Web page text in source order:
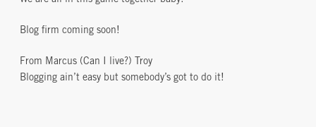
Blog firm coming soon!
From Marcus (Can I live?) Troy
Blogging ain’t easy but somebody’s got to do it!